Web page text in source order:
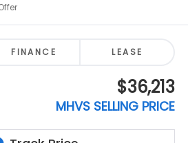
FINANCE LEASE
$36,213
MHVS SELLING PRICE